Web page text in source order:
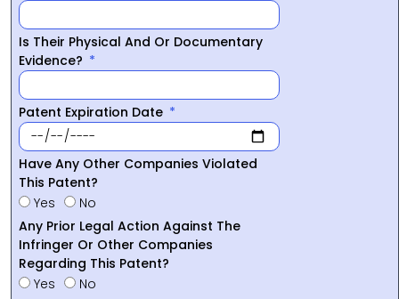
Is Their Physical And Or Documentary
Evidence?
Patent Expiration Date
Have Any Other Companies Violated
This Patent?
Yes
No
Any Prior Legal Action Against The
Infringer Or Other Companies
Regarding This Patent?
Yes
No